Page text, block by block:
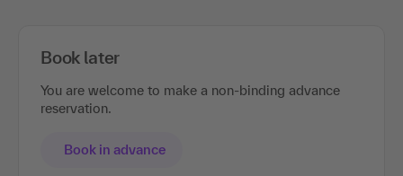
Book later
You are welcome to make a non-binding advance
reservation.
Book in advance